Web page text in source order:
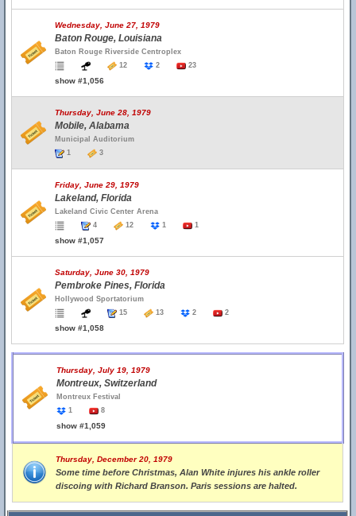
Wednesday, June 27, 1979
Baton Rouge, Louisiana
Baton Rouge Riverside Centroplex
12
2 23
show #1,056
Thursday, June 28, 1979
Mobile, Alabama
Municipal Auditorium
1
3
Friday, June 29, 1979
Lakeland, Florida
Lakeland Civic Center Arena
4
12 1 1
show #1,057
Saturday, June 30, 1979
Pembroke Pines, Florida
Hollywood Sportatorium
15
13 2 2
show #1,058
Thursday, July 19, 1979
Montreux, Switzerland
Montreux Festival
1
8
show #1,059
Thursday, December 20, 1979
Some time before Christmas, Alan White injures his ankle roller
discoing with Richard Branson. Paris sessions are halted.